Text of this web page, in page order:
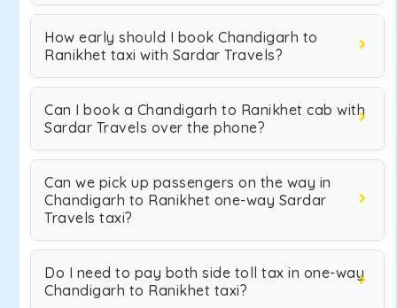
How early should I book Chandigarh to
Ranikhet taxi with Sardar Travels?
Can I book a Chandigarh to Ranikhet cab with
Sardar Travels over the phone?
Can we pick up passengers on the way in
Chandigarh to Ranikhet one-way Sardar
Travels taxi?
Do I need to pay both side toll tax in one-way
Chandigarh to Ranikhet taxi?